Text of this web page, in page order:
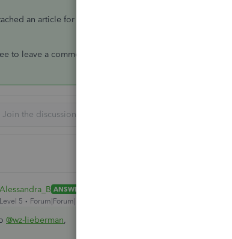
an article for more information about
to leave a comment below if you have any other concerns.
Alessandra_B ANSWER
Level 5
Forum|Forum|7 years ago
@wz-lieberman,